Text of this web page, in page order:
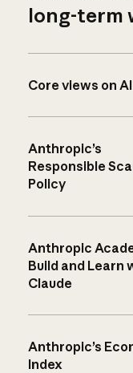
long-term
Core views on
Anthropic’s
Responsible
Policy
Anthropic
Build and Learn
Claude
Anthropic’s
Index